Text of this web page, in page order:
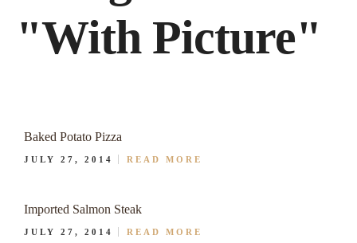
"With Picture"
Baked Potato Pizza
JULY 27, 2014 READ MORE
Imported Salmon Steak
JULY 27, 2014 READ MORE